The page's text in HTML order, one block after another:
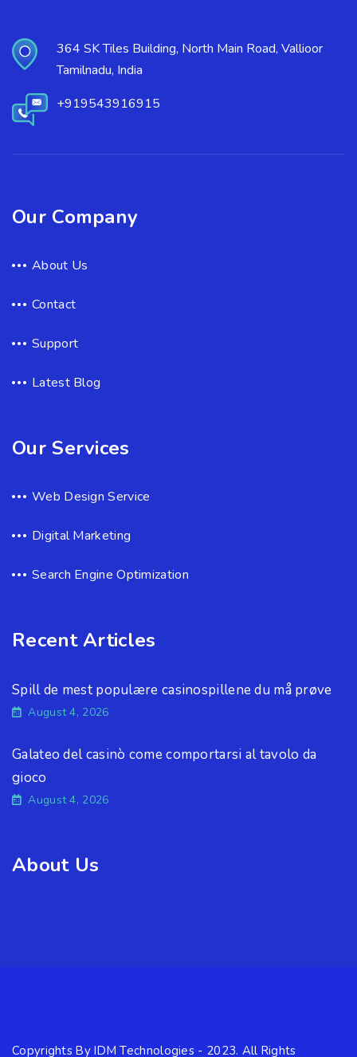
364 SK Tiles Building, North Main Road, Vallioor
Tamilnadu, India
+919543916915
Our Company
About Us
Contact
Support
Latest Blog
Our Services
Web Design Service
Digital Marketing
Search Engine Optimization
Recent Articles
Spill de mest populære casinospillene du må prøve
August 4, 2026
Galateo del casinò come comportarsi al tavolo da
gioco
August 4, 2026
About Us
Copyrights By IDM Technologies - 2023. All Rights